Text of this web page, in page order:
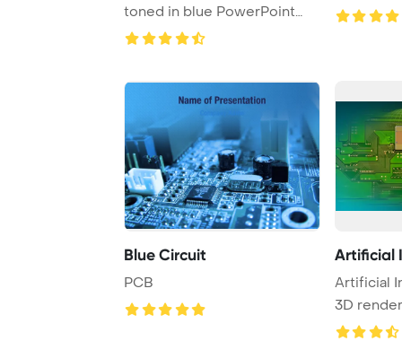
toned in blue PowerPoint
Template Backgrou ...
Blue Circuit
PCB
Artificial
Artificial
3D